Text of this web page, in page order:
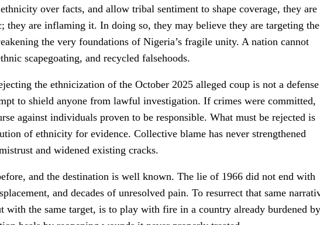
over facts, and allow tribal sentiment to shape coverage, they are
they are inflaming it. In doing so, they may believe they are targeting the
the very foundations of Nigeria’s fragile unity. A nation cannot
scapegoating, and recycled falsehoods.
the ethnicization of the October 2025 alleged coup is not a defense
to shield anyone from lawful investigation. If crimes were committed,
against individuals proven to be responsible. What must be rejected is
of ethnicity for evidence. Collective blame has never strengthened
and widened existing cracks.
and the destination is well known. The lie of 1966 did not end with
and decades of unresolved pain. To resurrect that same
the same target, is to play with fire in a country already burdened by